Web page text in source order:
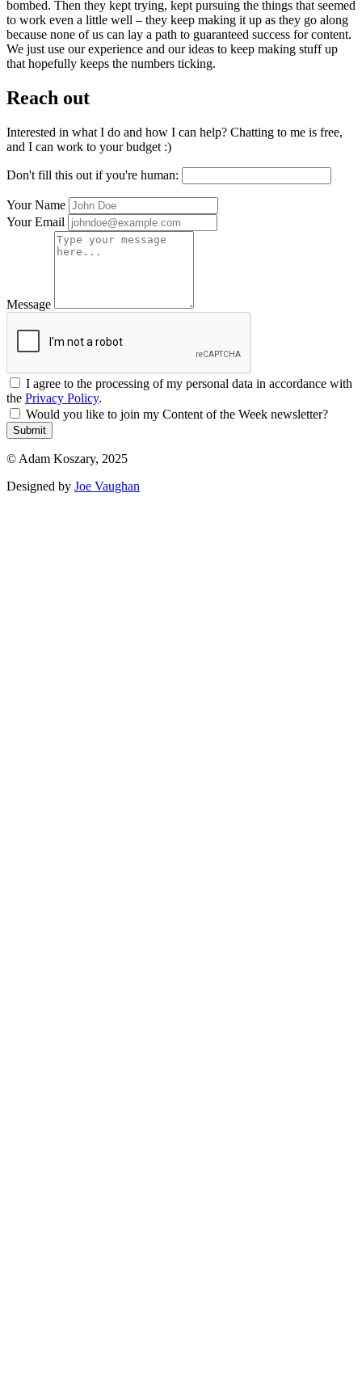
bombed. Then they kept trying, kept pursuing the things that seemed
to work even a little well – they keep making it up as they go along
because none of us can lay a path to guaranteed success for content.
We just use our experience and our ideas to keep making stuff up
that hopefully keeps the numbers ticking.
Reach out
Interested in what I do and how I can help? Chatting to me is free,
and I can work to your budget :)
Don't fill this out if you're human:
Your Name
Your Email
Message
I agree to the processing of my personal data in accordance with
the Privacy Policy.
Would you like to join my Content of the Week newsletter?
Submit
© Adam Koszary, 2025
Designed by Joe Vaughan